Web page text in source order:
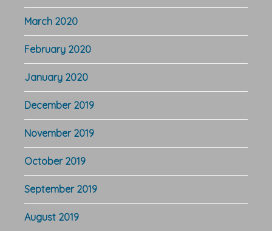
March 2020
February 2020
January 2020
December 2019
November 2019
October 2019
September 2019
August 2019